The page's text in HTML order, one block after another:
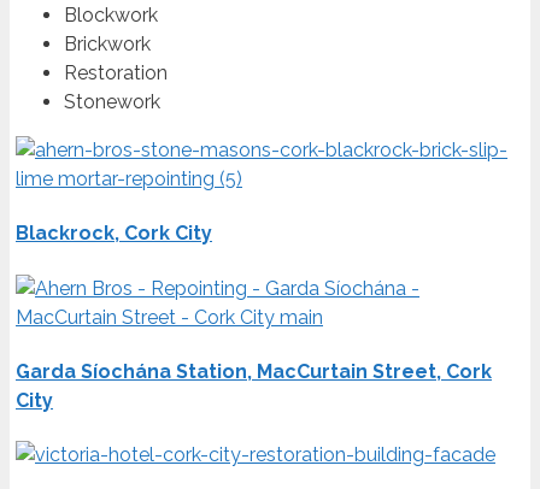
Blockwork
Brickwork
Restoration
Stonework
Blackrock, Cork City
Garda Síochána Station, MacCurtain Street, Cork
City